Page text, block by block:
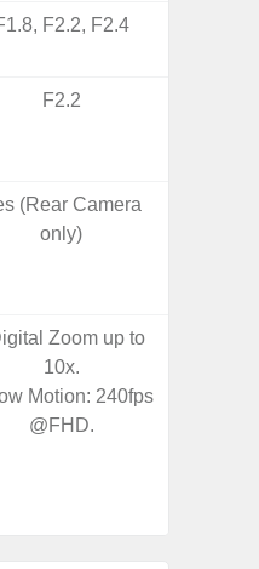
F2.2, F2.4
F2.2
(Rear Camera
only)
Zoom up to
10x.
Motion: 240fps
@FHD.